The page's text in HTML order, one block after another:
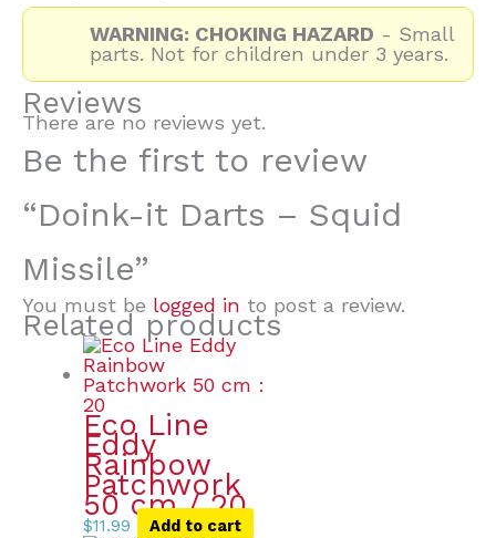
WARNING: CHOKING HAZARD - Small
parts. Not for children under 3 years.
Reviews
There are no reviews yet.
Be the first to review
“Doink-it Darts – Squid
Missile”
You must be logged in to post a review.
Related products
Eco Line
Eddy
Rainbow
Patchwork
50 cm / 20
$11.99 Add to cart